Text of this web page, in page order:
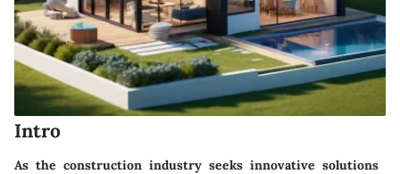
Intro
As the construction industry seeks innovative solutions